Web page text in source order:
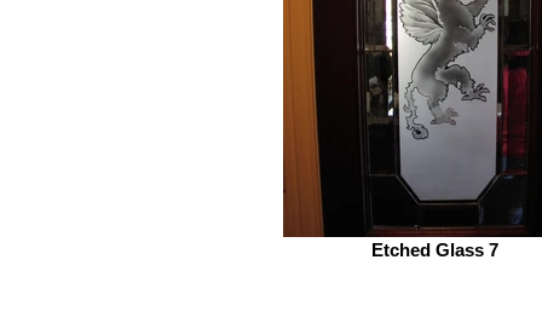
Etched Glass 7